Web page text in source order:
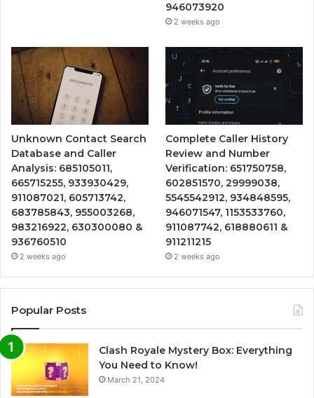
946073920
2 weeks ago
Unknown Contact Search
Database and Caller
Analysis: 685105011,
665715255, 933930429,
911087021, 605713742,
683785843, 955003268,
983216922, 630300080 &
936760510
2 weeks ago
Complete Caller History
Review and Number
Verification: 651750758,
602851570, 29999038,
5545542912, 934848595,
946071547, 1153533760,
911087742, 618880611 &
911211215
2 weeks ago
Popular Posts
Clash Royale Mystery Box: Everything
You Need to Know!
March 21, 2024